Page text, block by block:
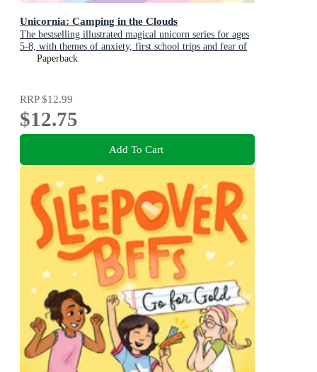
Unicornia: Camping in the Clouds
The bestselling illustrated magical unicorn series for ages
5-8, with themes of anxiety, first school trips and fear of
the dark
Paperback
RRP$12.99
$12.75
Add To Cart